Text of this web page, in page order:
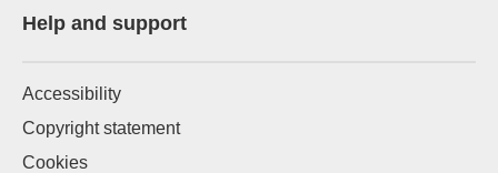
Help and support
Accessibility
Copyright statement
Cookies